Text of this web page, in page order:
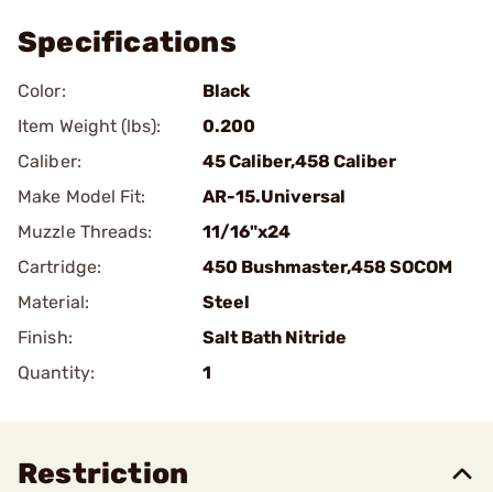
Specifications
Color:
Black
Item Weight (lbs):
0.200
Caliber:
45 Caliber,458 Caliber
Make Model Fit:
AR-15.Universal
Muzzle Threads:
11/16"x24
Cartridge:
450 Bushmaster,458 SOCOM
Material:
Steel
Finish:
Salt Bath Nitride
Quantity:
1
Restriction